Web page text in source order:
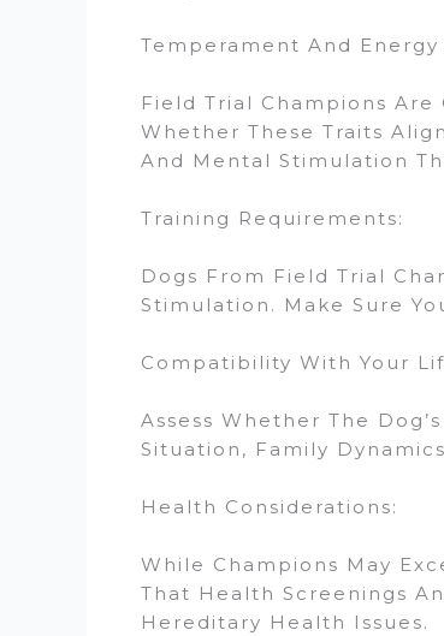
Temperament And Energy
Field Trial Champions
Whether These Traits
And Mental Stimulation
Training Requirements:
Dogs From Field Trial
Stimulation. Make Sure
Compatibility With Your
Assess Whether The
Situation, Family
Health Considerations:
While Champions May
That Health Screenings
Hereditary Health Issues.